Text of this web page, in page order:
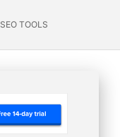
SEO TOOLS